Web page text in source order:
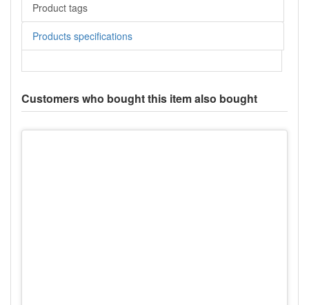
Product tags
Products specifications
Customers who bought this item also bought